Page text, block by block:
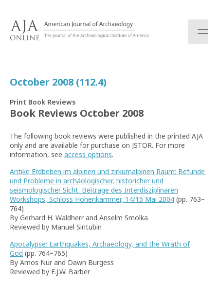
October 2008 (112.4)
Print Book Reviews
Book Reviews October 2008
The following book reviews were published in the printed AJA
only and are available for purchase on JSTOR. For more
information, see access options.
Antike Erdbeben im alpinen und zirkumalpinen Raum: Befunde
und Probleme in archäologischer, historicher und
seismologischer Sicht. Beitrage des Interdisziplinären
Workshops, Schloss Hohenkammer, 14/15 Mai 2004 (pp. 763–
764)
By Gerhard H. Waldherr and Anselm Smolka
Reviewed by Manuel Sintubin
Apocalypse: Earthquakes, Archaeology, and the Wrath of
God (pp. 764–765)
By Amos Nur and Dawn Burgess
Reviewed by E.J.W. Barber